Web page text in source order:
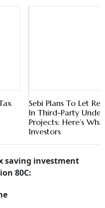
Sebi Plans To Let
In Third-Party
Projects: Here’s
Investors
saving investment
80C: